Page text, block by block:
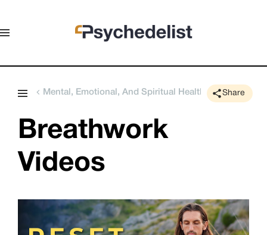
Mental, Emotional, And Spiritual Health Share
Breathwork
Videos